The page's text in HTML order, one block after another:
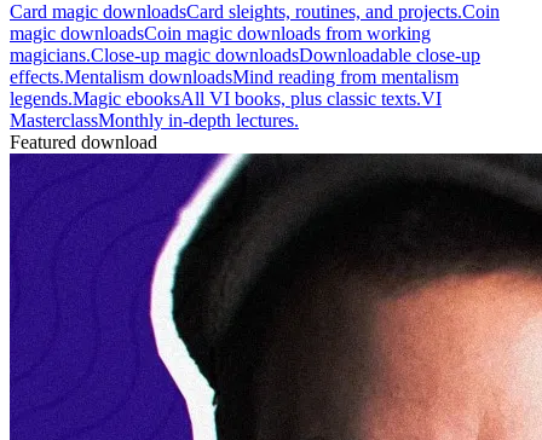
Card magic downloadsCard sleights, routines, and projects.Coin
magic downloadsCoin magic downloads from working
magicians.Close-up magic downloadsDownloadable close-up
effects.Mentalism downloadsMind reading from mentalism
legends.Magic ebooksAll VI books, plus classic texts.VI
MasterclassMonthly in-depth lectures.
Featured download